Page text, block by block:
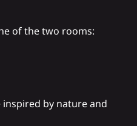
of the two rooms:
by nature and